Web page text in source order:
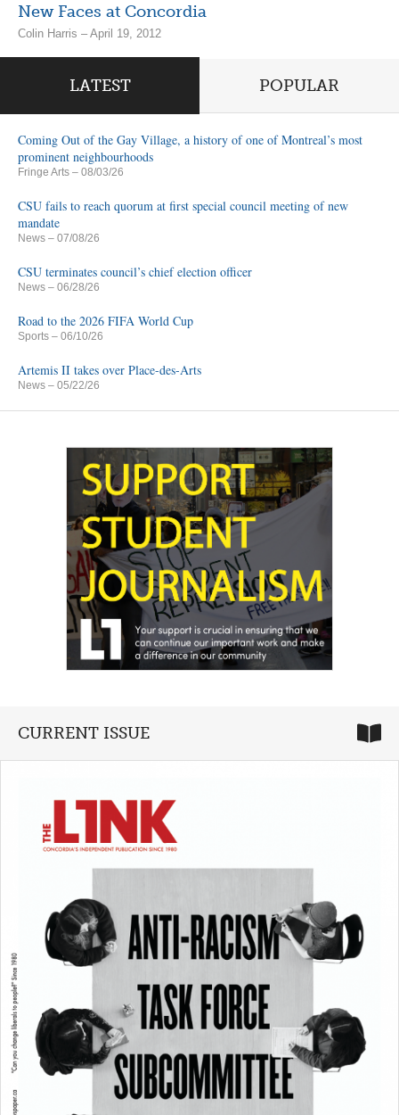
New Faces at Concordia
Colin Harris – April 19, 2012
LATEST POPULAR
Coming Out of the Gay Village, a history of one of Montreal’s most
prominent neighbourhoods
Fringe Arts – 08/03/26
CSU fails to reach quorum at first special council meeting of new
mandate
News – 07/08/26
CSU terminates council’s chief election officer
News – 06/28/26
Road to the 2026 FIFA World Cup
Sports – 06/10/26
Artemis II takes over Place-des-Arts
News – 05/22/26
CURRENT ISSUE